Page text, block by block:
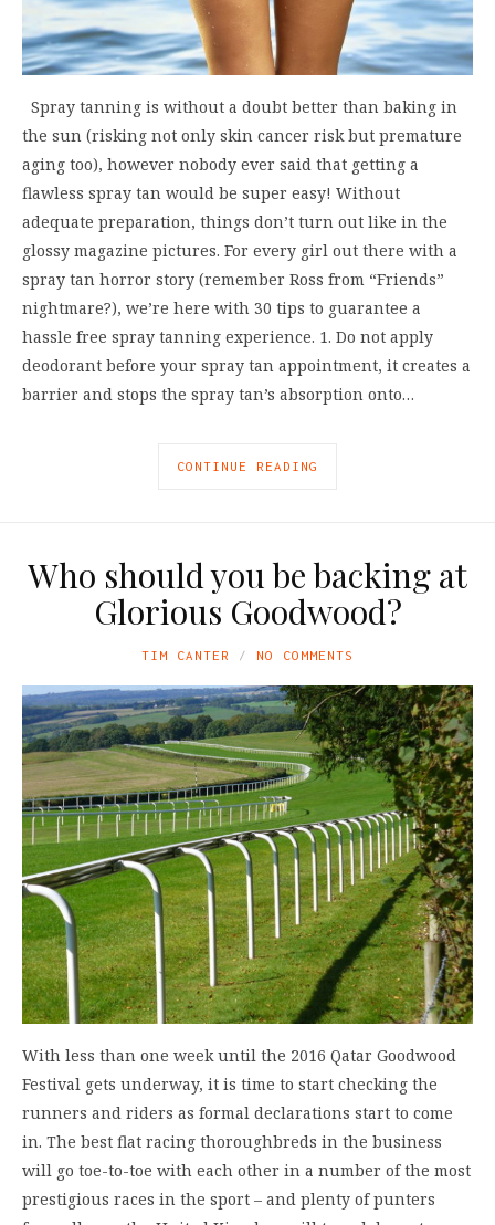
Spray tanning is without a doubt better than baking in
the sun (risking not only skin cancer risk but premature
aging too), however nobody ever said that getting a
flawless spray tan would be super easy! Without
adequate preparation, things don’t turn out like in the
glossy magazine pictures. For every girl out there with a
spray tan horror story (remember Ross from “Friends”
nightmare?), we’re here with 30 tips to guarantee a
hassle free spray tanning experience. 1. Do not apply
deodorant before your spray tan appointment, it creates a
barrier and stops the spray tan’s absorption onto…
CONTINUE READING
Who should you be backing at
Glorious Goodwood?
TIM CANTER NO COMMENTS
With less than one week until the 2016 Qatar Goodwood
Festival gets underway, it is time to start checking the
runners and riders as formal declarations start to come
in. The best flat racing thoroughbreds in the business
will go toe-to-toe with each other in a number of the most
prestigious races in the sport – and plenty of punters